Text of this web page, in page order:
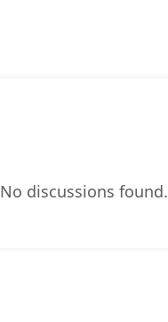
No discussions found.